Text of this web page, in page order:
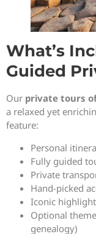
What’s
Guided
Our private tours
a relaxed yet
feature:
Personal
Fully guided
Private
Hand-picked
Iconic
Optional
genealogy)